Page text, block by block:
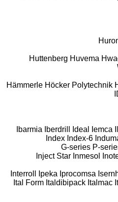
Huttenberg Huvema
Hämmerle Höcker Polytechnik
Ibarmia
Iberdrill Ideal Iemca
Index Index-6
G-series P-
Inject Star Inmesol
Interroll
Ipeka Iprocomsa
Ital Form Italdibipack Italmac